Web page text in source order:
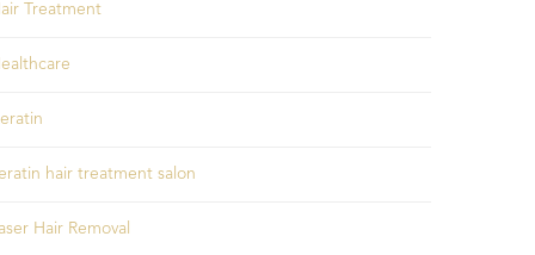
Treatment
hair treatment salon
Hair Removal